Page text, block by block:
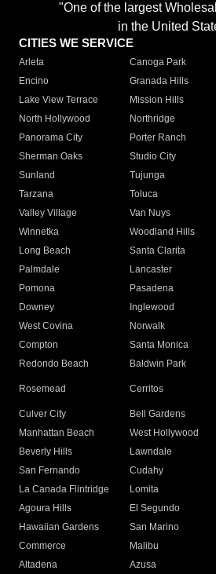
"One of the largest
in the United
CITIES WE SERVICE
Arleta Canoga Park
Encino
Granada Hills
Lake View Terrace
Mission Hills
North Hollywood
Northridge
Panorama City
Porter Ranch
Sherman Oaks
Studio City
Sunland
Tujunga
Tarzana
Toluca
Valley Village
Van Nuys
Winnetka
Woodland Hills
Long Beach
Santa Clarita
Palmdale
Lancaster
Pomona
Pasadena
Downey
Inglewood
West Covina
Norwalk
Compton
Santa Monica
Redondo Beach
Baldwin Park
Rosemead Cerritos
Culver City
Bell Gardens
Manhattan Beach
West Hollywood
Beverly Hills
Lawndale
San Fernando
Cudahy
La Canada Flintridge
Lomita
Agoura Hills
El Segundo
Hawaiian Gardens
San Marino
Commerce
Malibu
Altadena
Azusa